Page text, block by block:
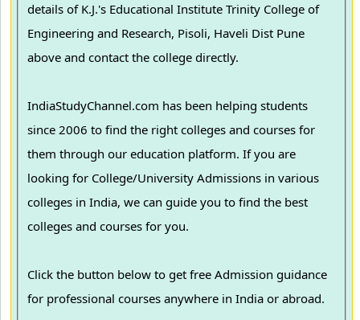
details of K.J.'s Educational Institute Trinity College of
Engineering and Research, Pisoli, Haveli Dist Pune
above and contact the college directly.
IndiaStudyChannel.com has been helping students
since 2006 to find the right colleges and courses for
them through our education platform. If you are
looking for College/University Admissions in various
colleges in India, we can guide you to find the best
colleges and courses for you.
Click the button below to get free Admission guidance
for professional courses anywhere in India or abroad.